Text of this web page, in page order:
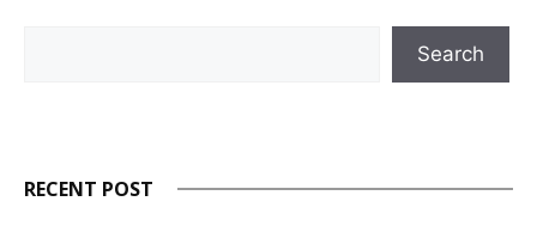
Search
RECENT POST